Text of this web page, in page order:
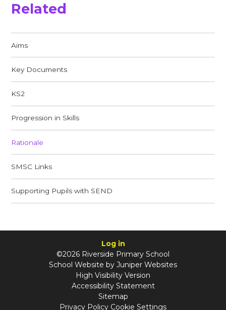
Related
Aims​​​​​​​
Key Documents
KS2
Progression in Skills
Rationale
SMSC Links​​​​​​​
Supporting Pupils with SEND​​​​​​​
Log in
©2026 Riverside Primary School
School Website by Juniper Websites
High Visibility Version
Accessibility Statement
Sitemap
Privacy Policy Cookie Settings